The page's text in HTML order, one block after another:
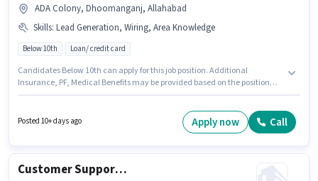
ADA Colony, Dhoomanganj, Allahabad
Skills: Lead Generation, Wiring, Area Knowledge
Below 10th Loan/ credit card
Candidates Below 10th can apply for this job position. Additional
Insurance, PF, Medical Benefits may be provided based on the position
Join Kmhf as a Financial Service Sales Associate in the Field Sales sector.
To qualify for this job role, the candidate must have skills such as Lead
Posted 10+ days ago Apply now Call
Customer Support Telecalling Executive